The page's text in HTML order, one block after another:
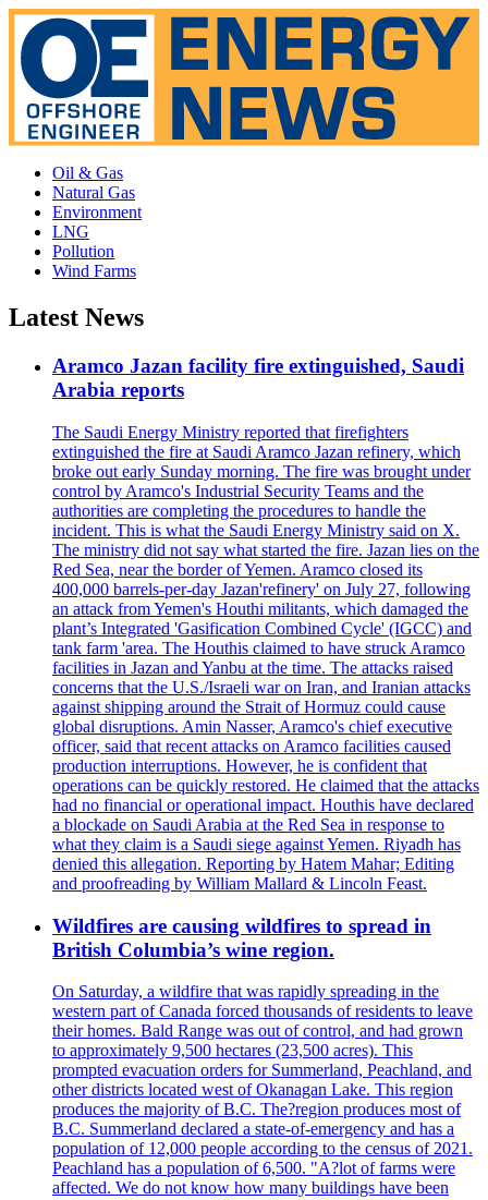
Oil & Gas
Natural Gas
Environment
LNG
Pollution
Wind Farms
Latest News
Aramco Jazan facility fire extinguished, Saudi
Arabia reports
The Saudi Energy Ministry reported that firefighters
extinguished the fire at Saudi Aramco Jazan refinery, which
broke out early Sunday morning. The fire was brought under
control by Aramco's Industrial Security Teams and the
authorities are completing the procedures to handle the
incident. This is what the Saudi Energy Ministry said on X.
The ministry did not say what started the fire. Jazan lies on the
Red Sea, near the border of Yemen. Aramco closed its
400,000 barrels-per-day Jazan'refinery' on July 27, following
an attack from Yemen's Houthi militants, which damaged the
plant’s Integrated 'Gasification Combined Cycle' (IGCC) and
tank farm 'area. The Houthis claimed to have struck Aramco
facilities in Jazan and Yanbu at the time. The attacks raised
concerns that the U.S./Israeli war on Iran, and Iranian attacks
against shipping around the Strait of Hormuz could cause
global disruptions. Amin Nasser, Aramco's chief executive
officer, said that recent attacks on Aramco facilities caused
production interruptions. However, he is confident that
operations can be quickly restored. He claimed that the attacks
had no financial or operational impact. Houthis have declared
a blockade on Saudi Arabia at the Red Sea in response to
what they claim is a Saudi siege against Yemen. Riyadh has
denied this allegation. Reporting by Hatem Mahar; Editing
and proofreading by William Mallard & Lincoln Feast.
Wildfires are causing wildfires to spread in
British Columbia’s wine region.
On Saturday, a wildfire that was rapidly spreading in the
western part of Canada forced thousands of residents to leave
their homes. Bald Range was out of control, and had grown
to approximately 9,500 hectares (23,500 acres). This
prompted evacuation orders for Summerland, Peachland, and
other districts located west of Okanagan Lake. This region
produces the majority of B.C. The?region produces most of
B.C. Summerland declared a state-of-emergency and has a
population of 12,000 people according to the census of 2021.
Peachland has a population of 6,500. "A?lot of farms were
affected. We do not know how many buildings have been